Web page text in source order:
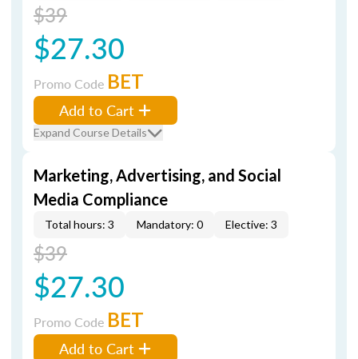
$39
$27.30
Promo Code BET
Add to Cart
Expand Course Details
Marketing, Advertising, and Social
Media Compliance
Total hours: 3 Mandatory: 0 Elective: 3
$39
$27.30
Promo Code BET
Add to Cart